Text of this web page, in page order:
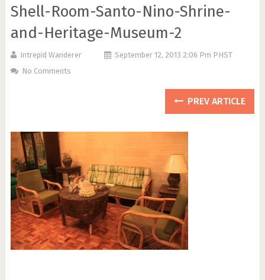
Shell-Room-Santo-Nino-Shrine-
and-Heritage-Museum-2
Intrepid Wanderer
September 12, 2013 2:06 Pm PHST
No Comments
PREV ARTICLE